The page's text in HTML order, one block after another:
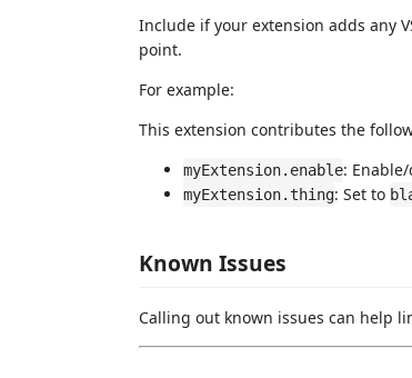
Include if your extension adds any
point.
For example:
This extension contributes the
myExtension.enable:
myExtension.thing: Set to
Known Issues
Calling out known issues can help